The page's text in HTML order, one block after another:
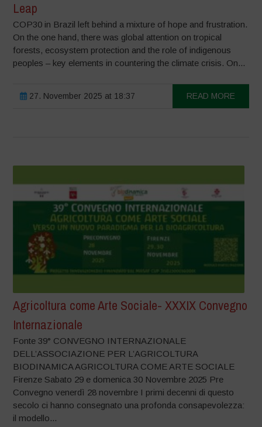
Leap
COP30 in Brazil left behind a mixture of hope and frustration.
On the one hand, there was global attention on tropical
forests, ecosystem protection and the role of indigenous
peoples – key elements in countering the climate crisis. On...
27. November 2025 at 18:37 READ MORE
Agricoltura come Arte Sociale- XXXIX Convegno
Internazionale
Fonte 39° CONVEGNO INTERNAZIONALE
DELL’ASSOCIAZIONE PER L’AGRICOLTURA
BIODINAMICA AGRICOLTURA COME ARTE SOCIALE
Firenze Sabato 29 e domenica 30 Novembre 2025 Pre
Convegno venerdì 28 novembre I primi decenni di questo
secolo ci hanno consegnato una profonda consapevolezza:
il modello...